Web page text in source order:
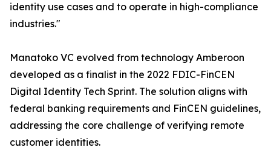
identity use cases and to operate in high-compliance
industries."
Manatoko VC evolved from technology Amberoon
developed as a finalist in the 2022 FDIC-FinCEN
Digital Identity Tech Sprint. The solution aligns with
federal banking requirements and FinCEN guidelines,
addressing the core challenge of verifying remote
customer identities.